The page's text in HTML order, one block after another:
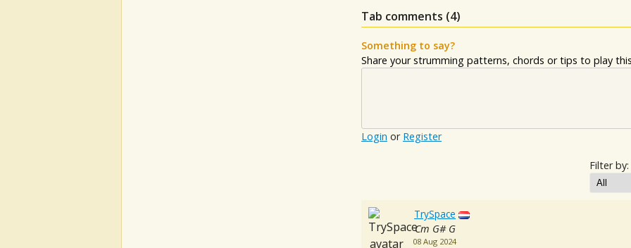
Tab comments (4)
Something to say?
Share your strumming patterns, chords or tips to play
Login or Register
Filter by:
TrySpace
Cm G# G
08 Aug 2024